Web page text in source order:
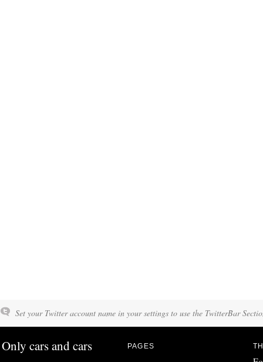
Set your Twitter account name in your settings to use the TwitterBar
Only cars and cars PAGES